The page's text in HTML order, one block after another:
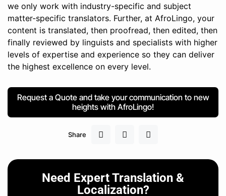
we only work with industry-specific and subject
matter-specific translators. Further, at AfroLingo, your
content is translated, then proofread, then edited, then
finally reviewed by linguists and specialists with higher
levels of expertise and experience so they can deliver
the highest excellence on every level.
Request a Quote and take your communication to new
heights with AfroLingo!
Share
Need Expert Translation &
Localization?